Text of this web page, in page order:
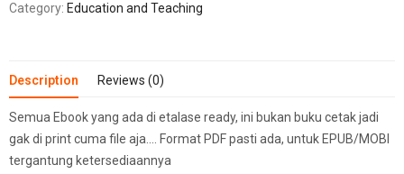
Category: Education and Teaching
Description Reviews (0)
Semua Ebook yang ada di etalase ready, ini bukan buku cetak jadi
gak di print cuma file aja…. Format PDF pasti ada, untuk EPUB/MOBI
tergantung ketersediaannya